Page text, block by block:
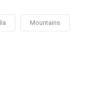
Mountains